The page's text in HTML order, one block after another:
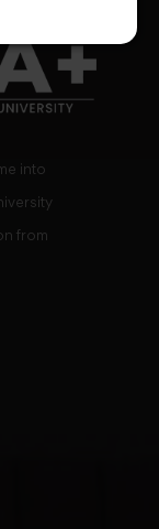
into
from